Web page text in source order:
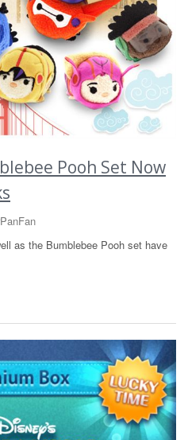
Pooh Set Now
as the Bumblebee Pooh set have